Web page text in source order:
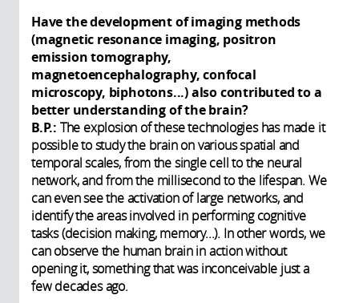
Have the development of imaging methods
(magnetic resonance imaging, positron
emission tomography,
magnetoencephalography, confocal
microscopy, biphotons...) also contributed to a
better understanding of the brain?
B.P.: The explosion of these technologies has made it
possible to study the brain on various spatial and
temporal scales, from the single cell to the neural
network, and from the millisecond to the lifespan. We
can even see the activation of large networks, and
identify the areas involved in performing cognitive
tasks (decision making, memory...). In other words, we
can observe the human brain in action without
opening it, something that was inconceivable just a
few decades ago.